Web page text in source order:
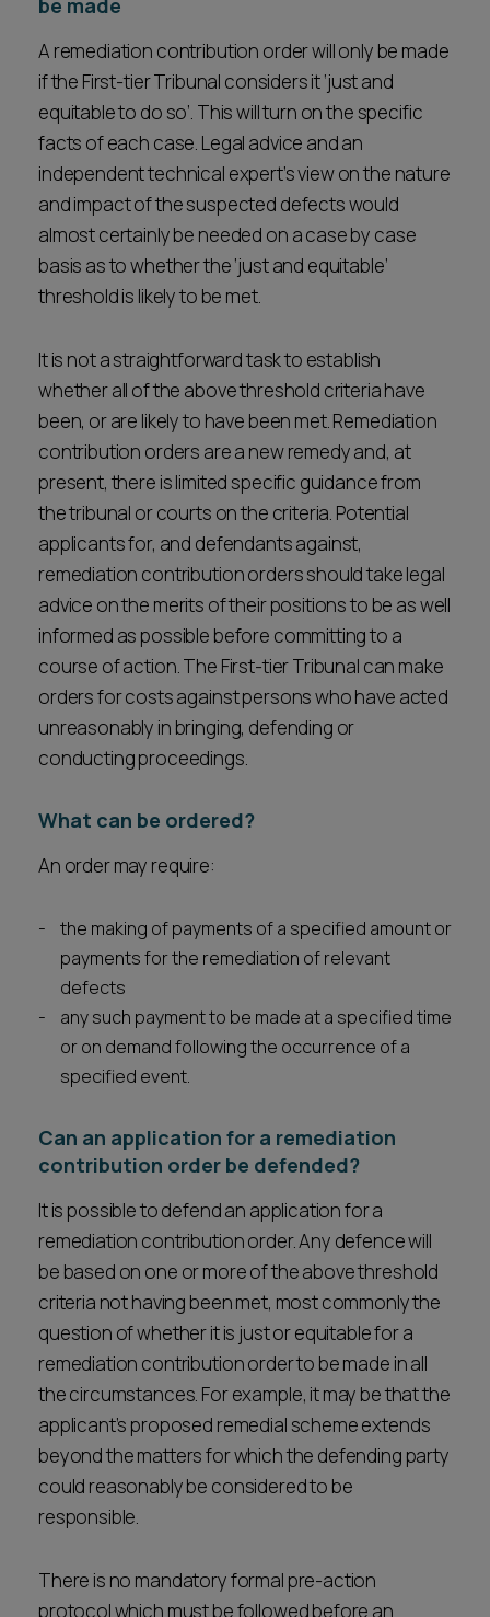
be made
A remediation contribution order will only be made
if the First-tier Tribunal considers it ‘just and
equitable to do so’. This will turn on the specific
facts of each case. Legal advice and an
independent technical expert’s view on the nature
and impact of the suspected defects would
almost certainly be needed on a case by case
basis as to whether the ‘just and equitable’
threshold is likely to be met.
It is not a straightforward task to establish
whether all of the above threshold criteria have
been, or are likely to have been met. Remediation
contribution orders are a new remedy and, at
present, there is limited specific guidance from
the tribunal or courts on the criteria. Potential
applicants for, and defendants against,
remediation contribution orders should take legal
advice on the merits of their positions to be as well
informed as possible before committing to a
course of action. The First-tier Tribunal can make
orders for costs against persons who have acted
unreasonably in bringing, defending or
conducting proceedings.
What can be ordered?
An order may require:
the making of payments of a specified amount or
payments for the remediation of relevant
defects
any such payment to be made at a specified time
or on demand following the occurrence of a
specified event.
Can an application for a remediation
contribution order be defended?
It is possible to defend an application for a
remediation contribution order. Any defence will
be based on one or more of the above threshold
criteria not having been met, most commonly the
question of whether it is just or equitable for a
remediation contribution order to be made in all
the circumstances. For example, it may be that the
applicant’s proposed remedial scheme extends
beyond the matters for which the defending party
could reasonably be considered to be
responsible.
There is no mandatory formal pre-action
protocol which must be followed before an